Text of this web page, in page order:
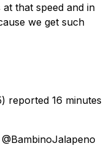
that speed and in
we get such
reported 16 minutes